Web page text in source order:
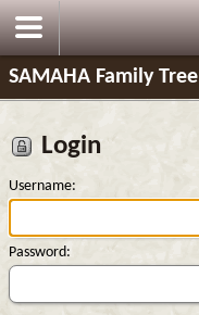
SAMAHA Family Tree
Login
Username:
Password: